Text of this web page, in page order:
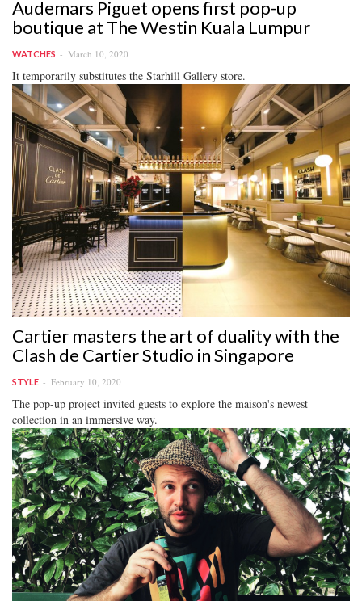
Audemars Piguet opens first pop-up
boutique at The Westin Kuala Lumpur
WATCHES March 10, 2020
It temporarily substitutes the Starhill Gallery store.
Cartier masters the art of duality with the
Clash de Cartier Studio in Singapore
STYLE February 10, 2020
The pop-up project invited guests to explore the maison's newest
collection in an immersive way.